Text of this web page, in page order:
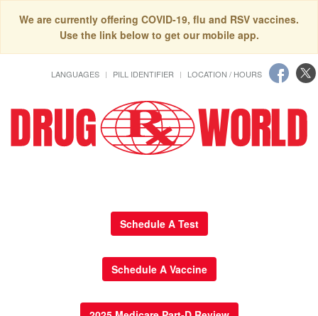
We are currently offering COVID-19, flu and RSV vaccines.
Use the link below to get our mobile app.
LANGUAGES PILL IDENTIFIER LOCATION / HOURS
Schedule A Test
Schedule A Vaccine